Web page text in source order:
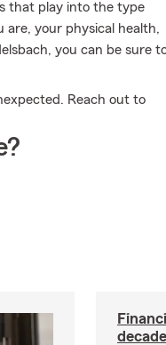
that play into the type
are, your physical health,
you can be sure
Reach out to